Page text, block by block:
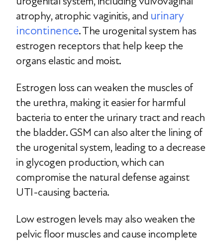
atrophy, atrophic vaginitis, and urinary
incontinence. The urogenital system has
estrogen receptors that help keep the
organs elastic and moist.
Estrogen loss can weaken the muscles of
the urethra, making it easier for harmful
bacteria to enter the urinary tract and reach
the bladder. GSM can also alter the lining of
the urogenital system, leading to a decrease
in glycogen production, which can
compromise the natural defense against
UTI-causing bacteria.
Low estrogen levels may also weaken the
pelvic floor muscles and cause incomplete